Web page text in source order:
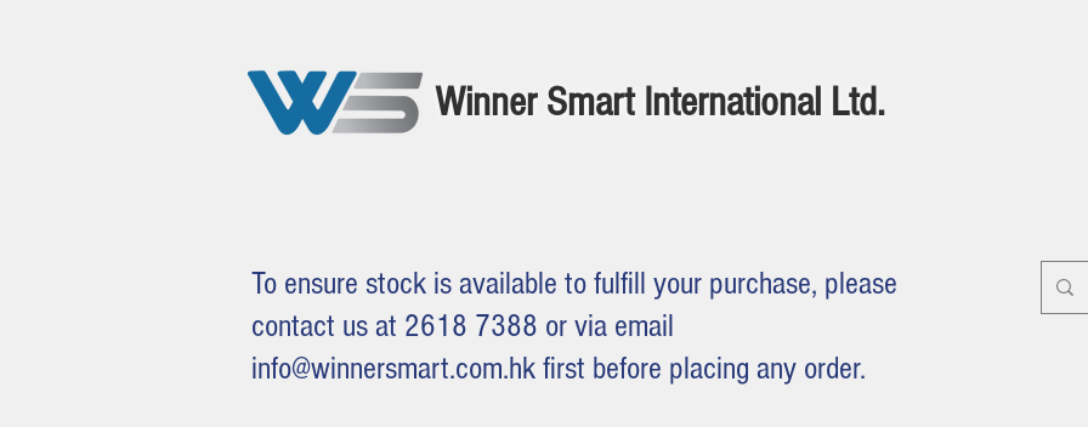
Winner Smart International Ltd.
To ensure stock is available to fulfill your purchase, please
contact us at 2618 7388 or via email
info@winnersmart.com.hk first before placing any order.